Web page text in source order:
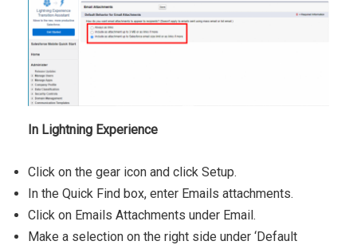
In Lightning Experience
Click on the gear icon and click Setup.
In the Quick Find box, enter Emails attachments.
Click on Emails Attachments under Email.
Make a selection on the right side under ‘Default